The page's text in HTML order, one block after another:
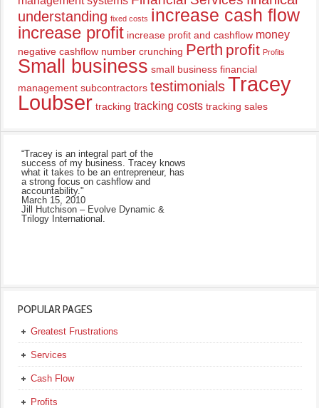
understanding fixed costs increase cash flow
increase profit increase profit and cashflow money
negative cashflow number crunching Perth profit Profits
Small business small business financial
management subcontractors testimonialsTracey
Loubser tracking tracking costs tracking sales
“Tracey is an integral part of the
success of my business. Tracey knows
what it takes to be an entrepreneur, has
a strong focus on cashflow and
accountability."
March 15, 2010
Jill Hutchison – Evolve Dynamic &
Trilogy International.
POPULAR PAGES
Greatest Frustrations
Services
Cash Flow
Profits